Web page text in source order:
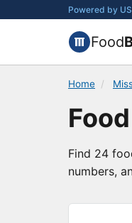
Powered by
Food
Home /
Find 24
numbers,